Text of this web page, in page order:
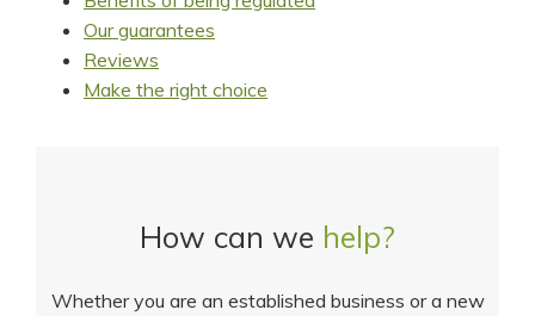
Our guarantees
Reviews
Make the right choice
How can we help?
Whether you are an established business or a new